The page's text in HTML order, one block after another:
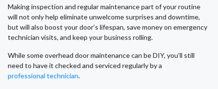
Making inspection and regular maintenance part of your routine
will not only help eliminate unwelcome surprises and downtime,
but will also boost your door’s lifespan, save money on emergency
technician visits, and keep your business rolling.
While some overhead door maintenance can be DIY, you’ll still
need to have it checked and serviced regularly by a
professional technician.